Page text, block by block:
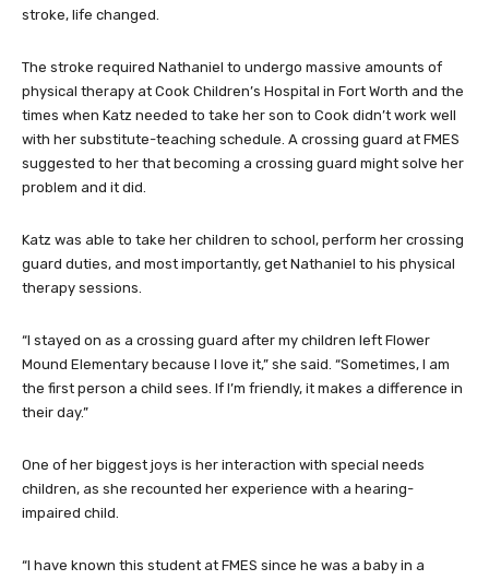
stroke, life changed.
The stroke required Nathaniel to undergo massive amounts of
physical therapy at Cook Children’s Hospital in Fort Worth and the
times when Katz needed to take her son to Cook didn’t work well
with her substitute-teaching schedule. A crossing guard at FMES
suggested to her that becoming a crossing guard might solve her
problem and it did.
Katz was able to take her children to school, perform her crossing
guard duties, and most importantly, get Nathaniel to his physical
therapy sessions.
“I stayed on as a crossing guard after my children left Flower
Mound Elementary because I love it,” she said. “Sometimes, I am
the first person a child sees. If I’m friendly, it makes a difference in
their day.”
One of her biggest joys is her interaction with special needs
children, as she recounted her experience with a hearing-
impaired child.
“I have known this student at FMES since he was a baby in a